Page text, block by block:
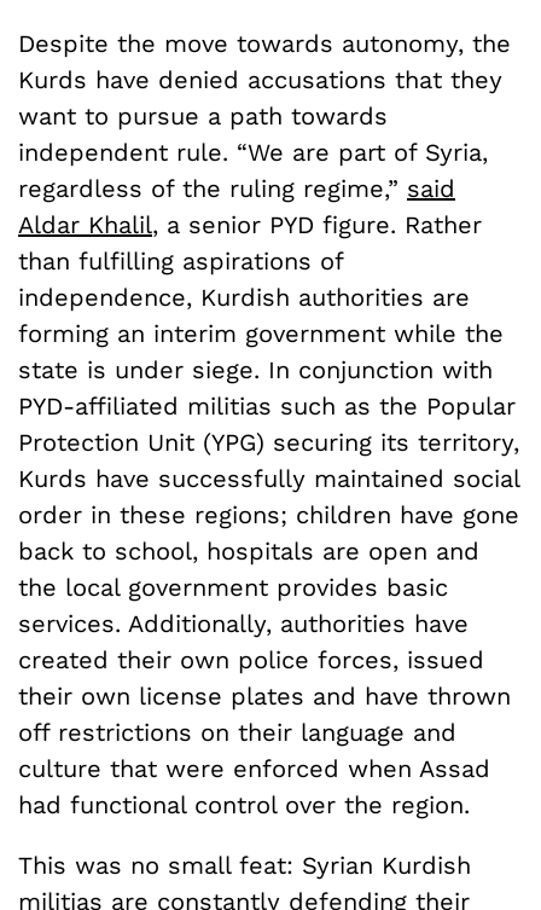
Despite the move towards autonomy, the
Kurds have denied accusations that they
want to pursue a path towards
independent rule. “We are part of Syria,
regardless of the ruling regime,” said
Aldar Khalil, a senior PYD figure. Rather
than fulfilling aspirations of
independence, Kurdish authorities are
forming an interim government while the
state is under siege. In conjunction with
PYD-affiliated militias such as the Popular
Protection Unit (YPG) securing its territory,
Kurds have successfully maintained social
order in these regions; children have gone
back to school, hospitals are open and
the local government provides basic
services. Additionally, authorities have
created their own police forces, issued
their own license plates and have thrown
off restrictions on their language and
culture that were enforced when Assad
had functional control over the region.
This was no small feat: Syrian Kurdish
militias are constantly defending their